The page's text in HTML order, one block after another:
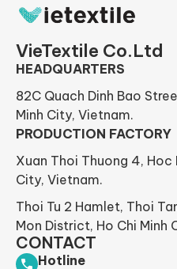
VieTextile Co.Ltd
HEADQUARTERS
82C Quach Dinh Bao
Minh City, Vietnam.
PRODUCTION FACTORY
Xuan Thoi Thuong 4, Hoc
City, Vietnam.
Thoi Tu 2 Hamlet, Thoi
Mon District, Ho Chi Minh
CONTACT
Hotline